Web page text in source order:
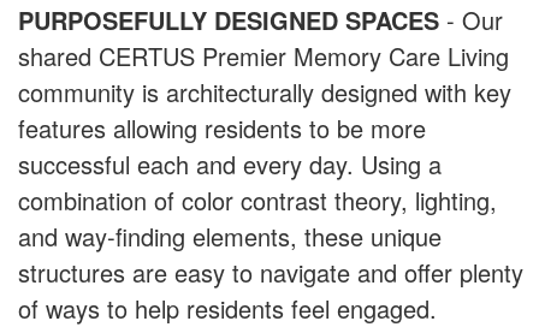
PURPOSEFULLY DESIGNED SPACES - Our
shared CERTUS Premier Memory Care Living
community is architecturally designed with key
features allowing residents to be more
successful each and every day. Using a
combination of color contrast theory, lighting,
and way-finding elements, these unique
structures are easy to navigate and offer plenty
of ways to help residents feel engaged.